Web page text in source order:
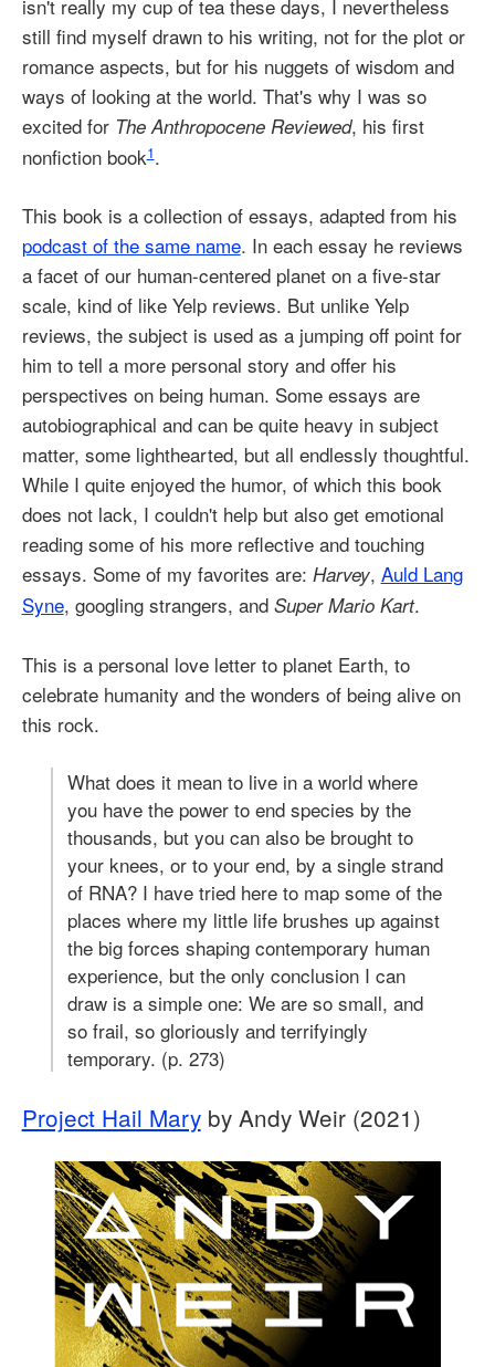
isn't really my cup of tea these days, I nevertheless
still find myself drawn to his writing, not for the plot or
romance aspects, but for his nuggets of wisdom and
ways of looking at the world. That's why I was so
excited for The Anthropocene Reviewed, his first
nonfiction book1.
This book is a collection of essays, adapted from his
podcast of the same name. In each essay he reviews
a facet of our human-centered planet on a five-star
scale, kind of like Yelp reviews. But unlike Yelp
reviews, the subject is used as a jumping off point for
him to tell a more personal story and offer his
perspectives on being human. Some essays are
autobiographical and can be quite heavy in subject
matter, some lighthearted, but all endlessly thoughtful.
While I quite enjoyed the humor, of which this book
does not lack, I couldn't help but also get emotional
reading some of his more reflective and touching
essays. Some of my favorites are: Harvey, Auld Lang
Syne, googling strangers, and Super Mario Kart.
This is a personal love letter to planet Earth, to
celebrate humanity and the wonders of being alive on
this rock.
What does it mean to live in a world where
you have the power to end species by the
thousands, but you can also be brought to
your knees, or to your end, by a single strand
of RNA? I have tried here to map some of the
places where my little life brushes up against
the big forces shaping contemporary human
experience, but the only conclusion I can
draw is a simple one: We are so small, and
so frail, so gloriously and terrifyingly
temporary. (p. 273)
Project Hail Maryby Andy Weir (2021)